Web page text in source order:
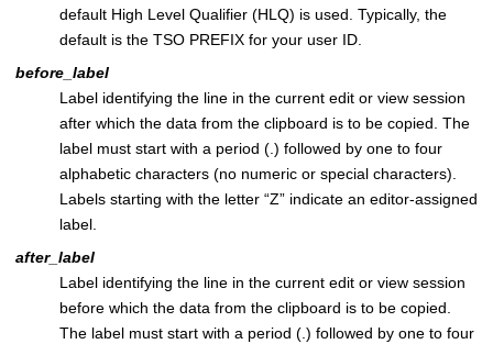
default High Level Qualifier (HLQ) is used. Typically, the
default is the TSO PREFIX for your user ID.
before_label
Label identifying the line in the current edit or view session
after which the data from the clipboard is to be copied. The
label must start with a period (.) followed by one to four
alphabetic characters (no numeric or special characters).
Labels starting with the letter “Z” indicate an editor-assigned
label.
after_label
Label identifying the line in the current edit or view session
before which the data from the clipboard is to be copied.
The label must start with a period (.) followed by one to four